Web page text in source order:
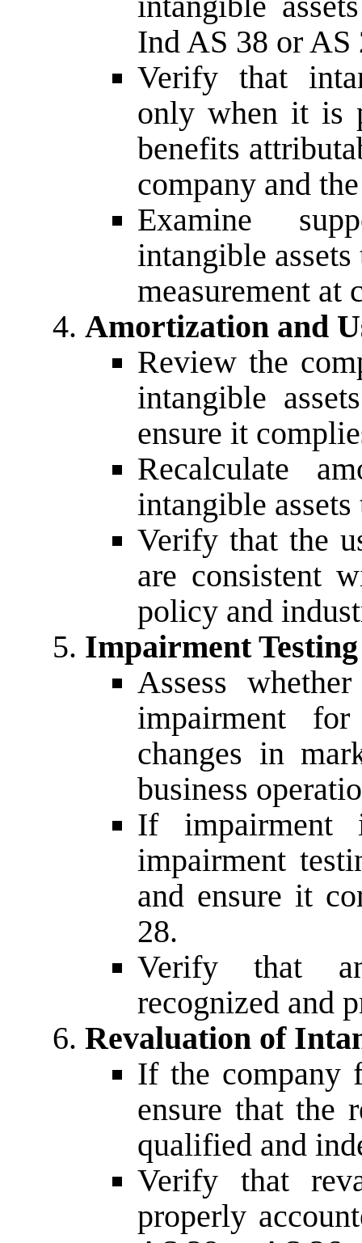
Ind AS 38 or AS
Verify that
only when it is
benefits
company and
Examine
intangible
measurement at
Amortization and
Review the
intangible
ensure it
Recalculate
intangible
Verify that the
are consistent
policy and
Impairment Testing
Assess
impairment
changes in
business
If impairment
impairment
and ensure it
28.
Verify that
recognized and
Revaluation of
If the company
ensure that the
qualified and
Verify that
properly